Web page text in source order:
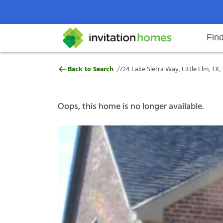
Search locations Rental
Why Invitation Homes
Help Center Resident responsibilitiesOur
724 Lake Sierra Way, Little Elm,
Back to Search /724 Lake Sierra Way, Little Elm, TX,
Oops, this home is no longer available.